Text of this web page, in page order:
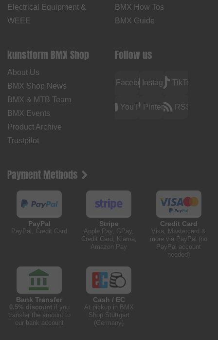
Electrical Equipment &
WEEE
BMX How Tos
BMX Guide
kunstform BMX Shop
About Us
BMX Shop News
BMX & MTB Team
BMX Events
Product Archive
Trustpilot
Follow us
FacebookInstagramTikTok
YouTubePinterest RSS
Payment Methods
PayPal
PayPal, Credit Card
Stripe
Apple Pay, GPay,
Credit Card, Klarna,
Amazon Pay
Credit Card
Visa, Mastercard &
more via PayPal (no
PayPal account
needed)
Bank Transfer
0.5% discountif you
transfer the amount to
our bank account
Cash / EC
At pickup in BMX
Shop Stuttgart
(Germany)